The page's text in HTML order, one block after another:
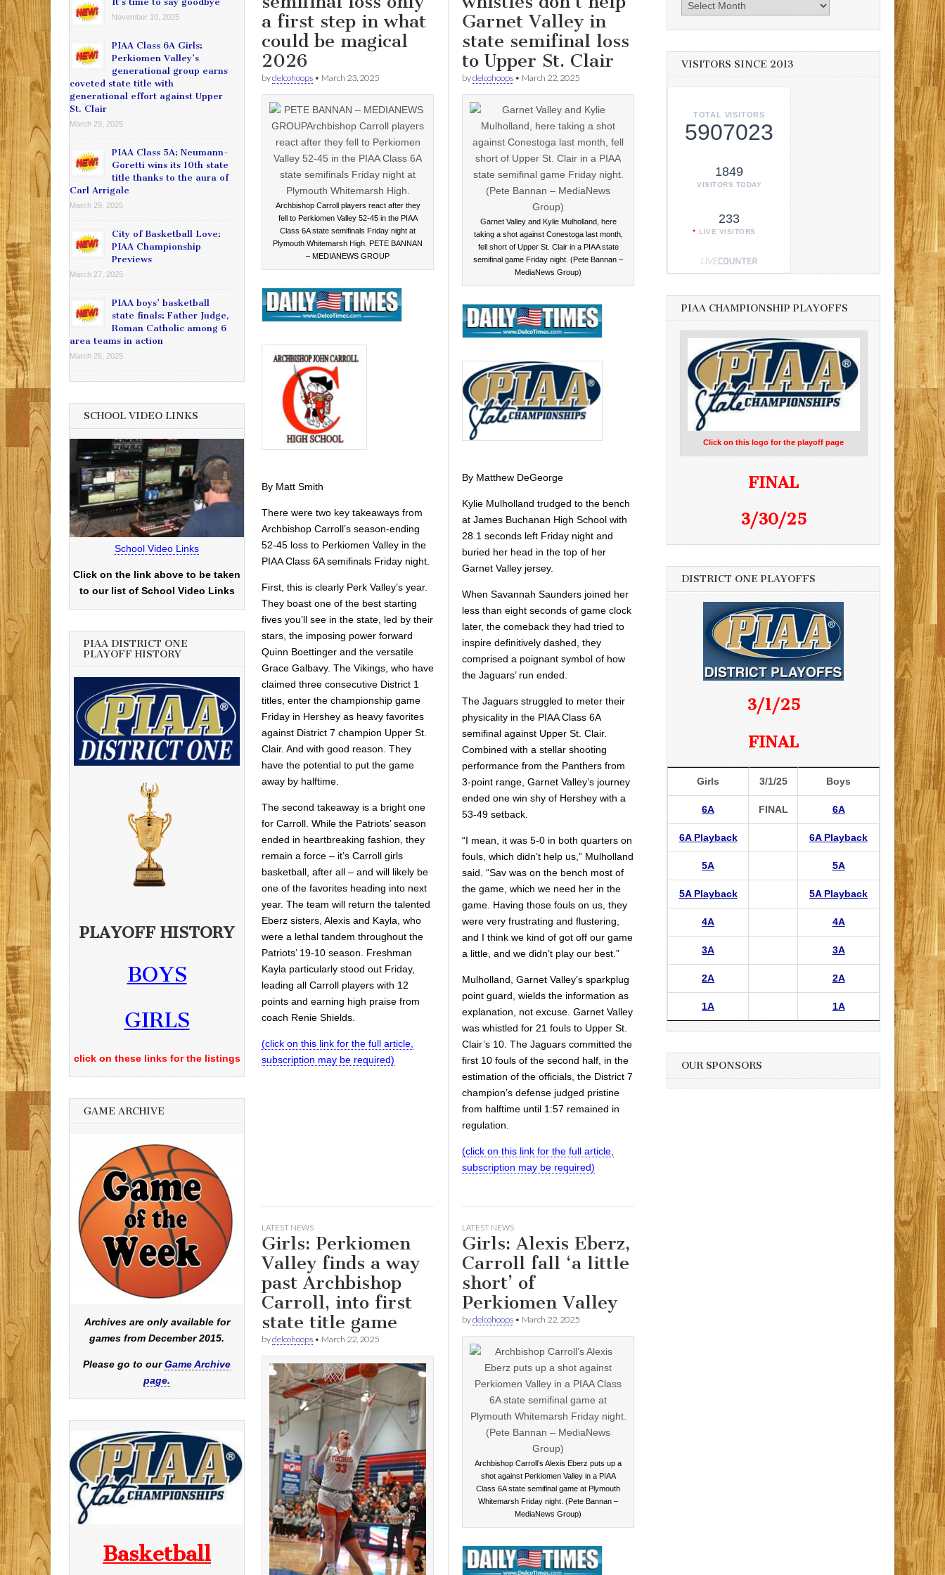
a first step in what
could be magical
2026
bydelcohoops • March 23, 2025
Archbishop Carroll players react after they
fell to Perkiomen Valley 52-45 in the PIAA
Class 6A state semifinals Friday night at
Plymouth Whitemarsh High. PETE BANNAN
– MEDIANEWS GROUP
By Matt Smith
There were two key takeaways from
Archbishop Carroll’s season-ending
52-45 loss to Perkiomen Valley in the
PIAA Class 6A semifinals Friday night.
First, this is clearly Perk Valley’s year.
They boast one of the best starting
fives you’ll see in the state, led by their
stars, the imposing power forward
Quinn Boettinger and the versatile
Grace Galbavy. The Vikings, who have
claimed three consecutive District 1
titles, enter the championship game
Friday in Hershey as heavy favorites
against District 7 champion Upper St.
Clair. And with good reason. They
have the potential to put the game
away by halftime.
The second takeaway is a bright one
for Carroll. While the Patriots’ season
ended in heartbreaking fashion, they
remain a force – it’s Carroll girls
basketball, after all – and will likely be
one of the favorites heading into next
year. The team will return the talented
Eberz sisters, Alexis and Kayla, who
were a lethal tandem throughout the
Patriots’ 19-10 season. Freshman
Kayla particularly stood out Friday,
leading all Carroll players with 12
points and earning high praise from
coach Renie Shields.
(click on this link for the full article,
subscription may be required)
Garnet Valley in
state semifinal loss
to Upper St. Clair
bydelcohoops • March 22, 2025
Garnet Valley and Kylie Mulholland, here
taking a shot against Conestoga last month,
fell short of Upper St. Clair in a PIAA state
semifinal game Friday night. (Pete Bannan –
MediaNews Group)
By Matthew DeGeorge
Kylie Mulholland trudged to the bench
at James Buchanan High School with
28.1 seconds left Friday night and
buried her head in the top of her
Garnet Valley jersey.
When Savannah Saunders joined her
less than eight seconds of game clock
later, the comeback they had tried to
inspire definitively dashed, they
comprised a poignant symbol of how
the Jaguars’ run ended.
The Jaguars struggled to meter their
physicality in the PIAA Class 6A
semifinal against Upper St. Clair.
Combined with a stellar shooting
performance from the Panthers from
3-point range, Garnet Valley’s journey
ended one win shy of Hershey with a
53-49 setback.
“I mean, it was 5-0 in both quarters on
fouls, which didn’t help us,” Mulholland
said. “Sav was on the bench most of
the game, which we need her in the
game. Having those fouls on us, they
were very frustrating and flustering,
and I think we kind of got off our game
a little, and we didn’t play our best.”
Mulholland, Garnet Valley’s sparkplug
point guard, wields the information as
explanation, not excuse. Garnet Valley
was whistled for 21 fouls to Upper St.
Clair’s 10. The Jaguars committed the
first 10 fouls of the second half, in the
estimation of the officials, the District 7
champion’s defense judged pristine
from halftime until 1:57 remained in
regulation.
(click on this link for the full article,
subscription may be required)
LATEST NEWS
Girls: Perkiomen
Valley finds a way
past Archbishop
Carroll, into first
state title game
bydelcohoops • March 22, 2025
LATEST NEWS
Girls: Alexis Eberz,
Carroll fall ‘a little
short’ of
Perkiomen Valley
bydelcohoops • March 22, 2025
Archbishop Carroll’s Alexis Eberz puts up a
shot against Perkiomen Valley in a PIAA
Class 6A state semifinal game at Plymouth
Whitemarsh Friday night. (Pete Bannan –
MediaNews Group)
November 10, 2025
PIAA Class 6A Girls:
Perkiomen Valley’s
generational group earns
coveted state title with
generational effort against Upper
St. Clair
March 29, 2025
PIAA Class 5A: Neumann-
Goretti wins its 10th state
title thanks to the aura of
Carl Arrigale
March 29, 2025
City of Basketball Love:
PIAA Championship
Previews
March 27, 2025
PIAA boys’ basketball
state finals: Father Judge,
Roman Catholic among 6
area teams in action
March 26, 2025
SCHOOL VIDEO LINKS
School Video Links
Click on the link above to be taken
to our list of School Video Links
PIAA DISTRICT ONE
PLAYOFF HISTORY
PLAYOFF HISTORY
BOYS
GIRLS
click on these links for the listings
GAME ARCHIVE
Archives are only available for
games from December 2015.
Please go to ourGame Archive
page.
Basketball
Archives
VISITORS SINCE 2013
TOTAL VISITORS
5907023
1849
VISITORS TODAY
233
LIVE VISITORS
PIAA CHAMPIONSHIP PLAYOFFS
Click on this logo for the playoff page
FINAL
3/30/25
DISTRICT ONE PLAYOFFS
3/1/25
FINAL
Girls 3/1/25 Boys
6A FINAL 6A
6A Playback 6A Playback
5A 5A
5A Playback 5A Playback
4A 4A
3A 3A
2A 2A
1A 1A
OUR SPONSORS